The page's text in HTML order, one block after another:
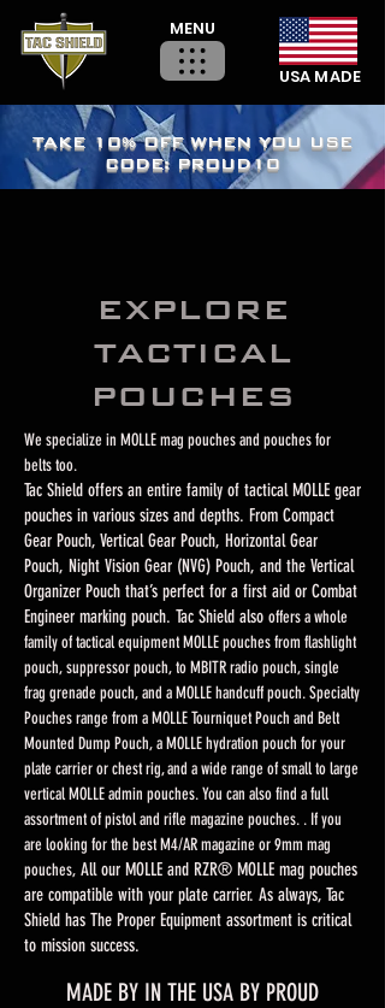
MENU
USA MADE
TAKE 10% OFF WHEN YOU USE
CODE: PROUD10
EXPLORE
TACTICAL
POUCHES
We specialize in MOLLE mag pouches and pouches for
belts too.
Tac Shield offers an entire family of tactical MOLLE gear
pouches in various sizes and depths. From Compact
Gear Pouch, Vertical Gear Pouch, Horizontal Gear
Pouch, Night Vision Gear (NVG) Pouch, and the Vertical
Organizer Pouch that’s perfect for a first aid or Combat
Engineer marking pouch. Tac Shield also offers a whole
family of tactical equipment MOLLE pouches from flashlight
pouch, suppressor pouch, to MBITR radio pouch, single
frag grenade pouch, and a MOLLE handcuff pouch. Specialty
Pouches range from a MOLLE Tourniquet Pouch and Belt
Mounted Dump Pouch, a MOLLE hydration pouch for your
plate carrier or chest rig, and a wide range of small to large
vertical MOLLE admin pouches. You can also find a full
assortment of pistol and rifle magazine pouches. . If you
are looking for the best M4/AR magazine or 9mm mag
pouches, All our MOLLE and RZR® MOLLE mag pouches
are compatible with your plate carrier. As always, Tac
Shield has The Proper Equipment assortment is critical
to mission success.
MADE BY IN THE USA BY PROUD